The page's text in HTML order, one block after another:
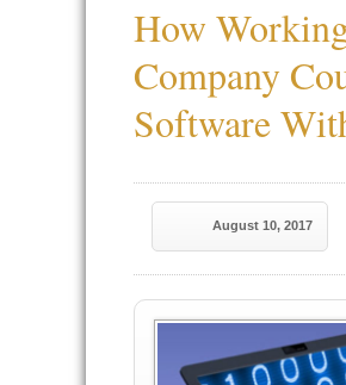
How
Company
Software
August 10, 2017